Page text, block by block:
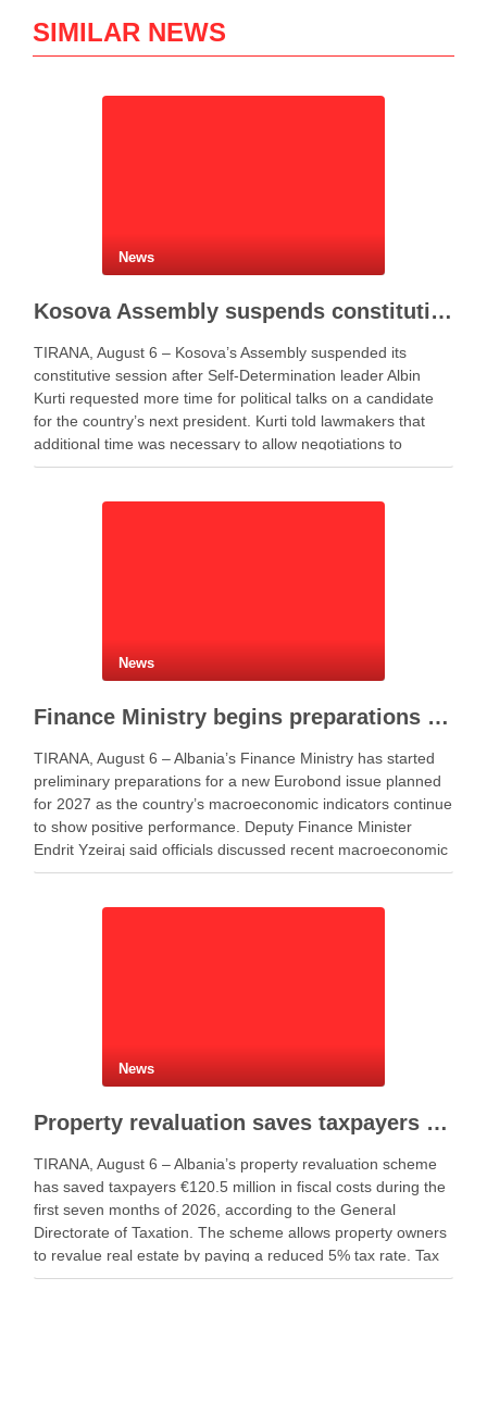
SIMILAR NEWS
News
Kosova Assembly suspends constitutive session as PM Kurti seeks more time for presidential deal
TIRANA, August 6 – Kosova’s Assembly suspended its
constitutive session after Self-Determination leader Albin
Kurti requested more time for political talks on a candidate
for the country’s next president. Kurti told lawmakers that
additional time was necessary to allow negotiations to
continue. He said the parties needed more time to …
News
Finance Ministry begins preparations for new Eurobond issue
TIRANA, August 6 – Albania’s Finance Ministry has started
preliminary preparations for a new Eurobond issue planned
for 2027 as the country’s macroeconomic indicators continue
to show positive performance. Deputy Finance Minister
Endrit Yzeiraj said officials discussed recent macroeconomic
developments, government borrowing plans in international
News
Property revaluation saves taxpayers €120.5 million in seven months
TIRANA, August 6 – Albania’s property revaluation scheme
has saved taxpayers €120.5 million in fiscal costs during the
first seven months of 2026, according to the General
Directorate of Taxation. The scheme allows property owners
to revalue real estate by paying a reduced 5% tax rate. Tax
authorities said the …